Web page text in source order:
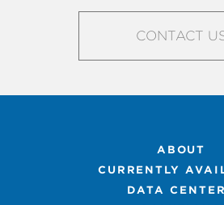
CONTACT
ABOUT
CURRENTLY
DATA